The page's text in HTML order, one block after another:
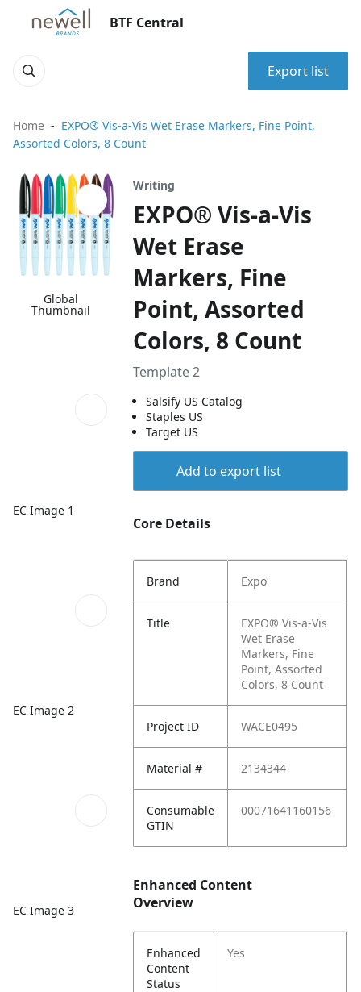
BTF Central
Export list
Home
EXPO® Vis-a-Vis Wet Erase Markers, Fine Point,
Assorted Colors, 8 Count
Global
Thumbnail
EC Image 1
EC Image 2
EC Image 3
Writing
EXPO® Vis-a-Vis
Wet Erase
Markers, Fine
Point, Assorted
Colors, 8 Count
Template 2
Salsify US Catalog
Staples US
Target US
Add to export list
Core Details
Brand Expo
Title
EXPO® Vis-a-Vis
Wet Erase
Markers, Fine
Point, Assorted
Colors, 8 Count
Project ID WACE0495
Material # 2134344
Consumable
GTIN
00071641160156
Enhanced Content
Overview
Enhanced
Content
Status
Yes